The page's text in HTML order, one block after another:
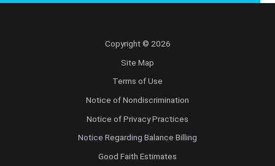
Radiology Teleradiology
Reproductive Endocrinology/Infertility
Rheumatology
Copyright © 2026
Site Map
Terms of Use
Notice of Nondiscrimination
Notice of Privacy Practices
Notice Regarding Balance Billing
Good Faith Estimates